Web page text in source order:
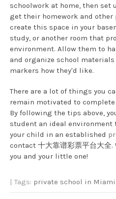
schoolwork at home, then set
get their homework and other
create this space in your
study, or another room that
environment. Allow them to
and organize school
markers how they'd like.
There are a lot of things you
remain motivated to
By following the tips above,
student an ideal environment
your child in an established
contact 十大靠谱彩票平台大
you and your little one!
| Tags: private school in Miami